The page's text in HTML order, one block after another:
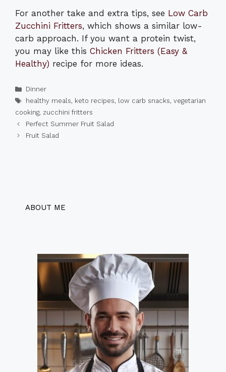
For another take and extra tips, see Low Carb
Zucchini Fritters, which shows a similar low-
carb approach. If you want a protein twist,
you may like this Chicken Fritters (Easy &
Healthy) recipe for more ideas.
Categories
Dinner
Tags
healthy meals, keto recipes, low carb snacks, vegetarian
cooking, zucchini fritters
Perfect Summer Fruit Salad
Fruit Salad
ABOUT ME